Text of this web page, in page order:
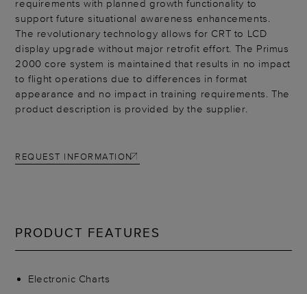
requirements with planned growth functionality to
support future situational awareness enhancements.
The revolutionary technology allows for CRT to LCD
display upgrade without major retrofit effort. The Primus
2000 core system is maintained that results in no impact
to flight operations due to differences in format
appearance and no impact in training requirements. The
product description is provided by the supplier.
REQUEST INFORMATION
PRODUCT FEATURES
Electronic Charts